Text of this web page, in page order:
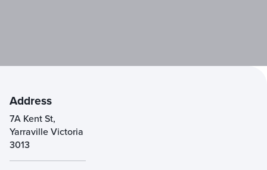
Address
7A Kent St,
Yarraville Victoria
3013